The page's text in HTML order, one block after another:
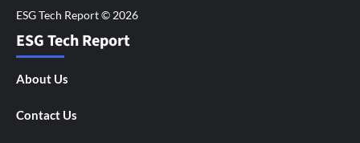
ESG Tech Report
About Us
Contact Us